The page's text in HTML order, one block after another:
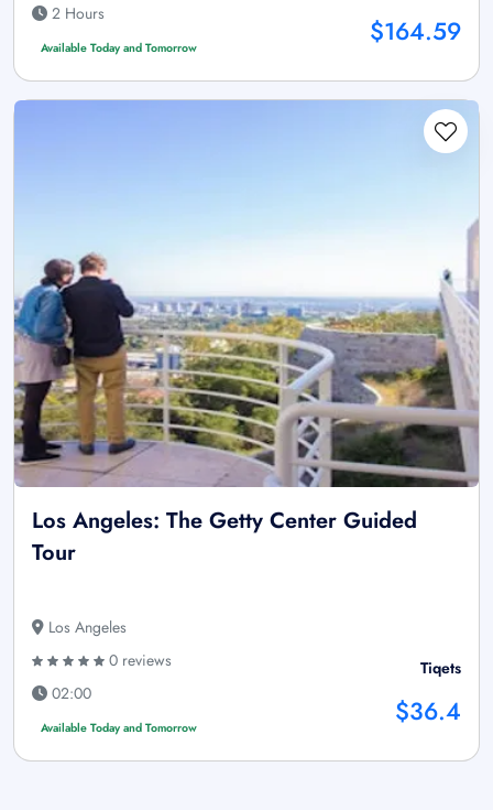
2 Hours
Available Today and Tomorrow $164.59
Los Angeles: The Getty Center Guided
Tour
Los Angeles
0 reviews
02:00
Available Today and Tomorrow
Tiqets
$36.4